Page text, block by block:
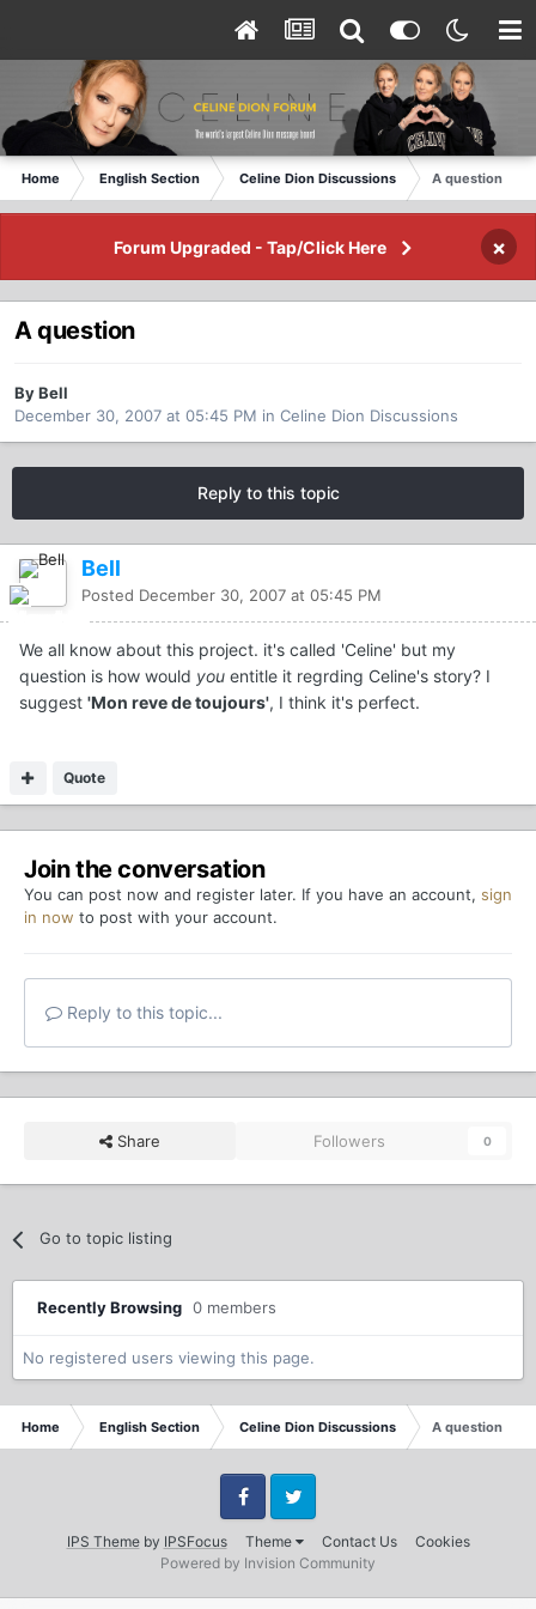
Home English Section Celine Dion Discussions A question
Forum Upgraded - Tap/Click Here ×
A question
By Bell
December 30, 2007 at 05:45 PM in Celine Dion Discussions
Reply to this topic
Bell
Posted December 30, 2007 at 05:45 PM
We all know about this project. it's called 'Celine' but my
question is how would you entitle it regrding Celine's story? I
suggest 'Mon reve de toujours', I think it's perfect.
Quote
Join the conversation
You can post now and register later. If you have an account, sign
in now to post with your account.
Reply to this topic...
Share Followers 0
Go to topic listing
Recently Browsing 0 members
No registered users viewing this page.
Home English Section Celine Dion Discussions A question
IPS Themeby IPSFocus Theme Contact Us Cookies
FacebookTwitter
Powered by Invision Community